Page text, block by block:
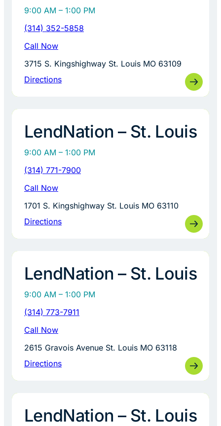
9:00 AM – 1:00 PM
(314) 352-5858
Call Now
3715 S. Kingshighway St. Louis MO 63109
Directions
LendNation – St. Louis
9:00 AM – 1:00 PM
(314) 771-7900
Call Now
1701 S. Kingshighway St. Louis MO 63110
Directions
LendNation – St. Louis
9:00 AM – 1:00 PM
(314) 773-7911
Call Now
2615 Gravois Avenue St. Louis MO 63118
Directions
LendNation – St. Louis